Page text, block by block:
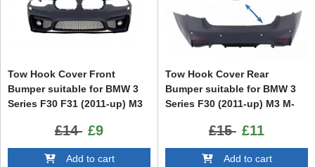
Tow Hook Cover Front
Bumper suitable for BMW 3
Series F30 F31 (2011-up) M3
£14 £9
Add to cart
Tow Hook Cover Rear
Bumper suitable for BMW 3
Series F30 (2011-up) M3 M-
£15 £11
Add to cart